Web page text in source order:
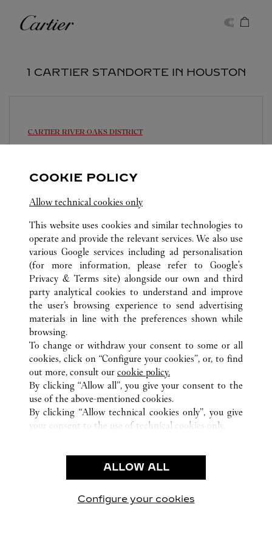
Cartier
1 CARTIER STANDORTE IN HOUSTON
CARTIER RIVER OAKS DISTRICT
4444 Westheimer Road
ALLE CARTIER STANDORTE
VEREINIGTE STAATEN
TX
HOUSTON
KUNDENSERVICE
CONTACT US
UNSER UNTERNEHMEN
KARRIERE
EINE BOUTIQUE FINDEN
NUTZUNGSBEDINGUNGEN
DATENSCHUTZRICHTLINIE
VERKAUFSBEDINGUNGEN
COOKIE POLICY
Allow technical cookies only
This website uses cookies and similar technologies to
operate and provide the relevant services. We also use
various Google services including ad personalisation
(for more information, please refer to Google's
Privacy & Terms site) alongside our own and third
party analytical cookies to understand and improve
the user’s browsing experience to send advertising
materials in line with the preferences shown while
browsing.
To change or withdraw your consent to some or all
cookies, click on “Configure your cookies”, or, to find
out more, consult our cookie policy.
By clicking “Allow all”, you give your consent to the
use of the above-mentioned cookies.
By clicking “Allow technical cookies only”, you give
your consent to the use of technical cookies only.
ALLOW ALL
Configure your cookies